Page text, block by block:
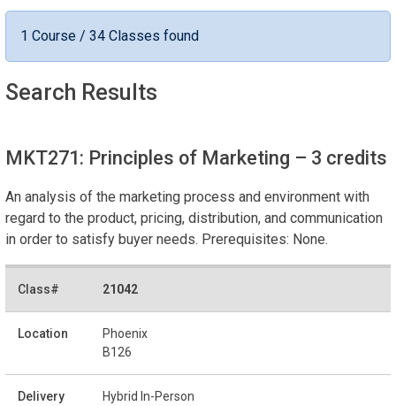
1 Course / 34 Classes found
Search Results
MKT271: Principles of Marketing – 3 credits
An analysis of the marketing process and environment with
regard to the product, pricing, distribution, and communication
in order to satisfy buyer needs. Prerequisites: None.
21042
Phoenix
B126
Hybrid In-Person